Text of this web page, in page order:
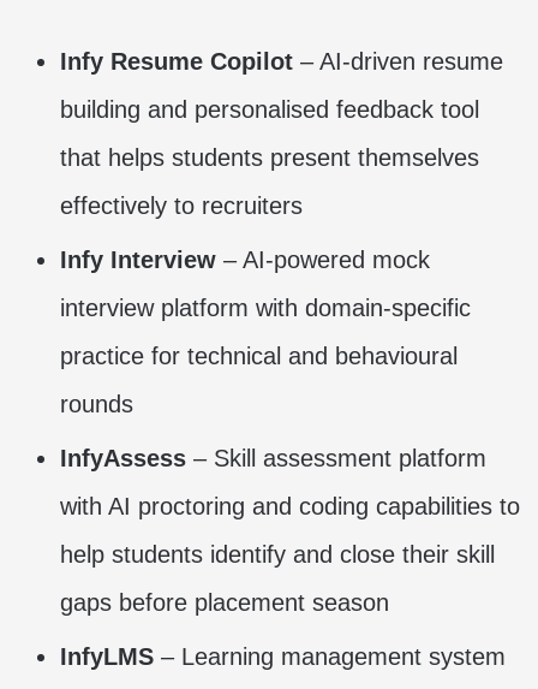
Infy Resume Copilot – AI-driven resume
building and personalised feedback tool
that helps students present themselves
effectively to recruiters
Infy Interview – AI-powered mock
interview platform with domain-specific
practice for technical and behavioural
rounds
InfyAssess – Skill assessment platform
with AI proctoring and coding capabilities to
help students identify and close their skill
gaps before placement season
InfyLMS – Learning management system